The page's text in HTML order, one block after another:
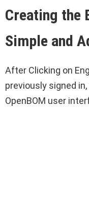
Creating the
Simple and
After Clicking on
previously signed
OpenBOM user